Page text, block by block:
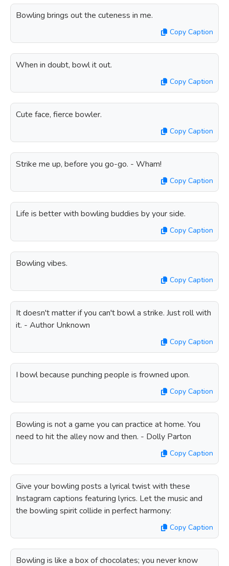
Bowling brings out the cuteness in me.
Copy Caption
When in doubt, bowl it out.
Copy Caption
Cute face, fierce bowler.
Copy Caption
Strike me up, before you go-go. - Wham!
Copy Caption
Life is better with bowling buddies by your side.
Copy Caption
Bowling vibes.
Copy Caption
It doesn't matter if you can't bowl a strike. Just roll with
it. - Author Unknown
Copy Caption
I bowl because punching people is frowned upon.
Copy Caption
Bowling is not a game you can practice at home. You
need to hit the alley now and then. - Dolly Parton
Copy Caption
Give your bowling posts a lyrical twist with these
Instagram captions featuring lyrics. Let the music and
the bowling spirit collide in perfect harmony:
Copy Caption
Bowling is like a box of chocolates; you never know